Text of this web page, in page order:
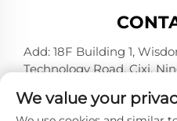
Add: 18F Building 1,
Technology Road, Cixi,
Tel: +86-574-23660321
E-mail:[email protected]
We value your